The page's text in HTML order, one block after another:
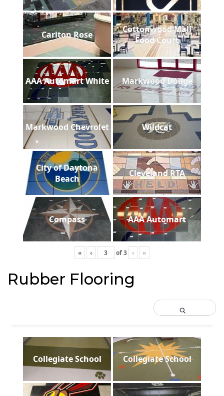
Carlton Rose
Cottonwood Mall
Food Court
AAA Automart White Markwood Dodge
Markwood Chevrolet Wildcat
City of Daytona
Beach
Cleveland RTA
Compass AAA Automart
« ‹ of3 › »
Rubber Flooring
Collegiate School Collegiate School